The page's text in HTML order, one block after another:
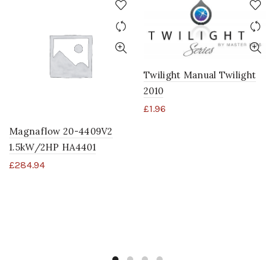
Magnaflow 20-4409V2
1.5kW/2HP HA4401
£284.94
Twilight Manual Twilight
2010
£1.96